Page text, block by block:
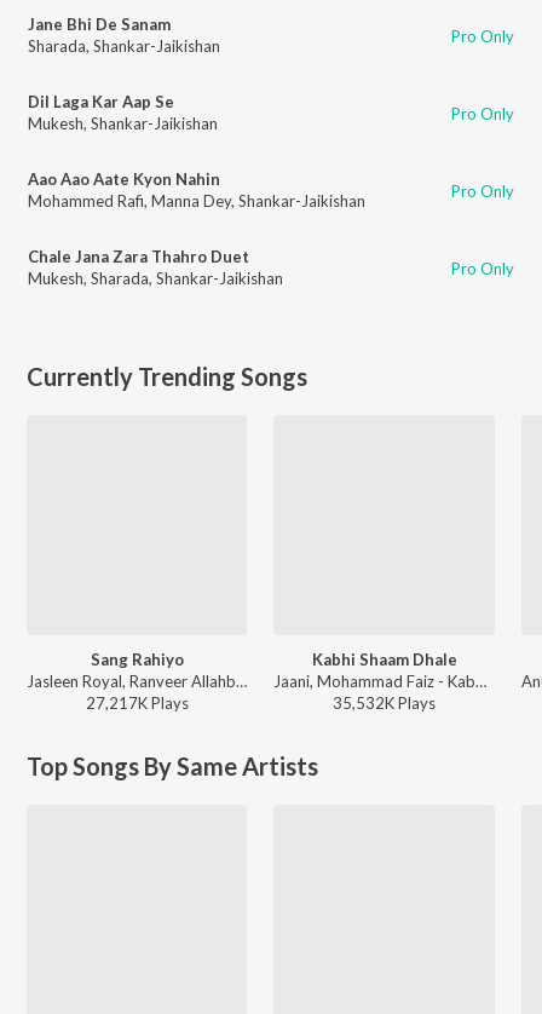
Jane Bhi De Sanam
Sharada, Shankar-Jaikishan Pro Only
Dil Laga Kar Aap Se
Mukesh, Shankar-Jaikishan Pro Only
Aao Aao Aate Kyon Nahin
Mohammed Rafi, Manna Dey, Shankar-Jaikishan Pro Only
Chale Jana Zara Thahro Duet
Mukesh, Sharada, Shankar-Jaikishan Pro Only
Currently Trending Songs
Sang Rahiyo
Jasleen Royal, Ranveer Allahbadia, Ujjwal Kashyap - Sang Rahiyo
27,217KPlays
Kabhi Shaam Dhale
Jaani, Mohammad Faiz - Kabhi Shaam Dhale
35,532KPlays
Top Songs By Same Artists